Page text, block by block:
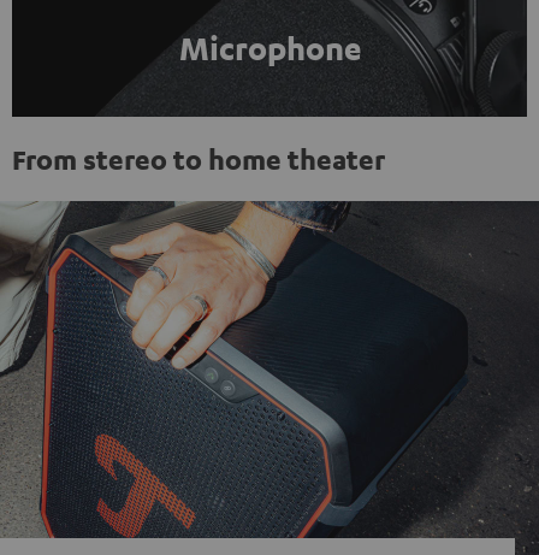
Microphone
From stereo to home theater